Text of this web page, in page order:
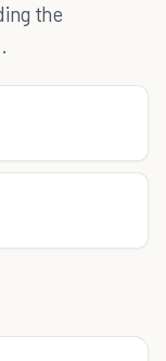
the